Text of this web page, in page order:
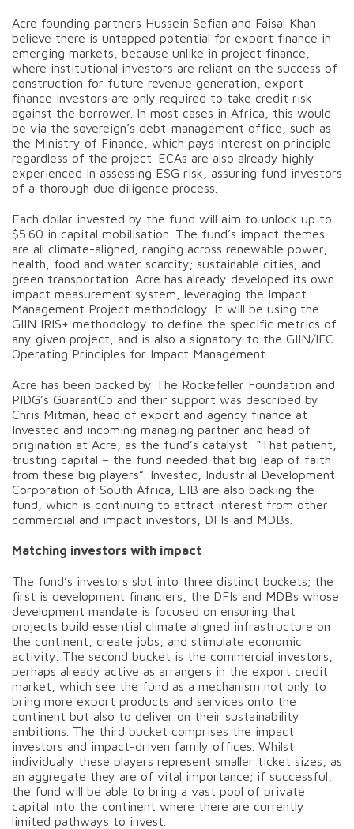
Acre founding partners Hussein Sefian and Faisal Khan
believe there is untapped potential for export finance in
emerging markets, because unlike in project finance,
where institutional investors are reliant on the success of
construction for future revenue generation, export
finance investors are only required to take credit risk
against the borrower. In most cases in Africa, this would
be via the sovereign’s debt-management office, such as
the Ministry of Finance, which pays interest on principle
regardless of the project. ECAs are also already highly
experienced in assessing ESG risk, assuring fund investors
of a thorough due diligence process.
Each dollar invested by the fund will aim to unlock up to
$5.60 in capital mobilisation. The fund’s impact themes
are all climate-aligned, ranging across renewable power;
health, food and water scarcity; sustainable cities; and
green transportation. Acre has already developed its own
impact measurement system, leveraging the Impact
Management Project methodology. It will be using the
GIIN IRIS+ methodology to define the specific metrics of
any given project, and is also a signatory to the GIIN/IFC
Operating Principles for Impact Management.
Acre has been backed by The Rockefeller Foundation and
PIDG’s GuarantCo and their support was described by
Chris Mitman, head of export and agency finance at
Investec and incoming managing partner and head of
origination at Acre, as the fund’s catalyst: “That patient,
trusting capital – the fund needed that big leap of faith
from these big players”. Investec, Industrial Development
Corporation of South Africa, EIB are also backing the
fund, which is continuing to attract interest from other
commercial and impact investors, DFIs and MDBs.
Matching investors with impact
The fund’s investors slot into three distinct buckets; the
first is development financiers, the DFIs and MDBs whose
development mandate is focused on ensuring that
projects build essential climate aligned infrastructure on
the continent, create jobs, and stimulate economic
activity. The second bucket is the commercial investors,
perhaps already active as arrangers in the export credit
market, which see the fund as a mechanism not only to
bring more export products and services onto the
continent but also to deliver on their sustainability
ambitions. The third bucket comprises the impact
investors and impact-driven family offices. Whilst
individually these players represent smaller ticket sizes, as
an aggregate they are of vital importance; if successful,
the fund will be able to bring a vast pool of private
capital into the continent where there are currently
limited pathways to invest.